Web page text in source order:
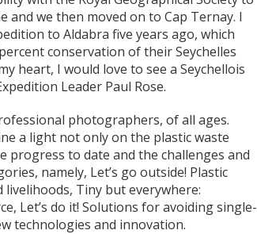
we then moved on to Cap Ternay. I
to Aldabra five years ago, which
conservation of their Seychelles
heart, I would love to see a Seychellois
Leader Paul Rose.
photographers, of all ages.
a light not only on the plastic waste
to date and the challenges and
namely, Let’s go outside! Plastic
Tiny but everywhere:
Let’s do it! Solutions for avoiding single-
technologies and innovation.